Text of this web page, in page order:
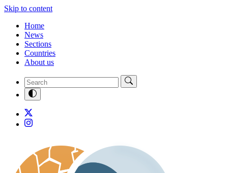
Skip to content
Home
News
Sections
Countries
About us